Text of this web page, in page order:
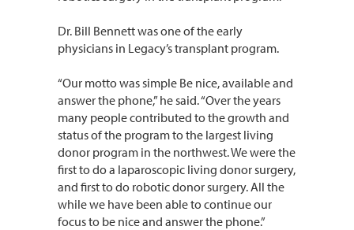
Dr. Bill Bennett was one of the early
physicians in Legacy’s transplant program.
“Our motto was simple Be nice, available and
answer the phone,” he said. “Over the years
many people contributed to the growth and
status of the program to the largest living
donor program in the northwest. We were the
first to do a laparoscopic living donor surgery,
and first to do robotic donor surgery. All the
while we have been able to continue our
focus to be nice and answer the phone.”